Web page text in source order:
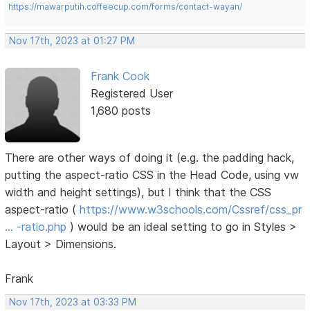
https://mawarputih.coffeecup.com/forms/contact-wayan/
Nov 17th, 2023 at 01:27 PM
Frank Cook
Registered User
1,680 posts
There are other ways of doing it (e.g. the padding hack,
putting the aspect-ratio CSS in the Head Code, using vw
width and height settings), but I think that the CSS
aspect-ratio (https://www.w3schools.com/Cssref/css_pr
… -ratio.php ) would be an ideal setting to go in Styles >
Layout > Dimensions.
Frank
Nov 17th, 2023 at 03:33 PM